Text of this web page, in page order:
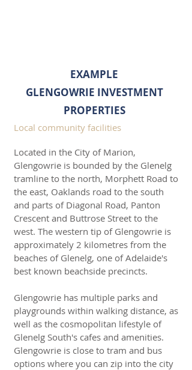
EXAMPLE
GLENGOWRIE INVESTMENT
PROPERTIES
Local community facilities
Located in the City of Marion,
Glengowrie is bounded by the Glenelg
tramline to the north, Morphett Road to
the east, Oaklands road to the south
and parts of Diagonal Road, Panton
Crescent and Buttrose Street to the
west. The western tip of Glengowrie is
approximately 2 kilometres from the
beaches of Glenelg, one of Adelaide's
best known beachside precincts.
Glengowrie has multiple parks and
playgrounds within walking distance, as
well as the cosmopolitan lifestyle of
Glenelg South's cafes and amenities.
Glengowrie is close to tram and bus
options where you can zip into the city